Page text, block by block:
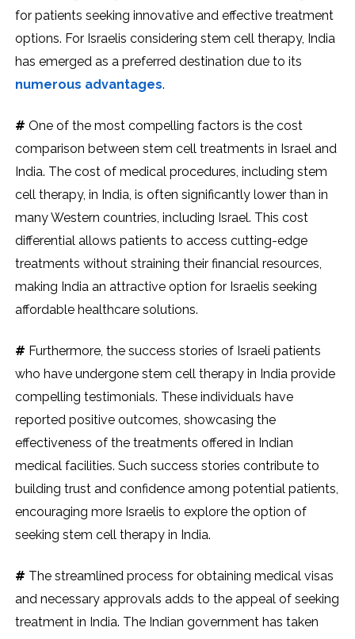
for patients seeking innovative and effective treatment
options. For Israelis considering stem cell therapy, India
has emerged as a preferred destination due to its
numerous advantages.
# One of the most compelling factors is the cost
comparison between stem cell treatments in Israel and
India. The cost of medical procedures, including stem
cell therapy, in India, is often significantly lower than in
many Western countries, including Israel. This cost
differential allows patients to access cutting-edge
treatments without straining their financial resources,
making India an attractive option for Israelis seeking
affordable healthcare solutions.
# Furthermore, the success stories of Israeli patients
who have undergone stem cell therapy in India provide
compelling testimonials. These individuals have
reported positive outcomes, showcasing the
effectiveness of the treatments offered in Indian
medical facilities. Such success stories contribute to
building trust and confidence among potential patients,
encouraging more Israelis to explore the option of
seeking stem cell therapy in India.
# The streamlined process for obtaining medical visas
and necessary approvals adds to the appeal of seeking
treatment in India. The Indian government has taken